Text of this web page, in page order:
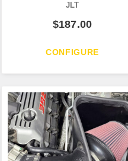
JLT
$187.00
CONFIGURE